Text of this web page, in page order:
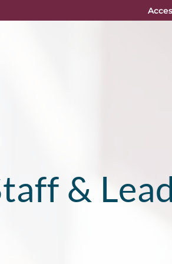
&